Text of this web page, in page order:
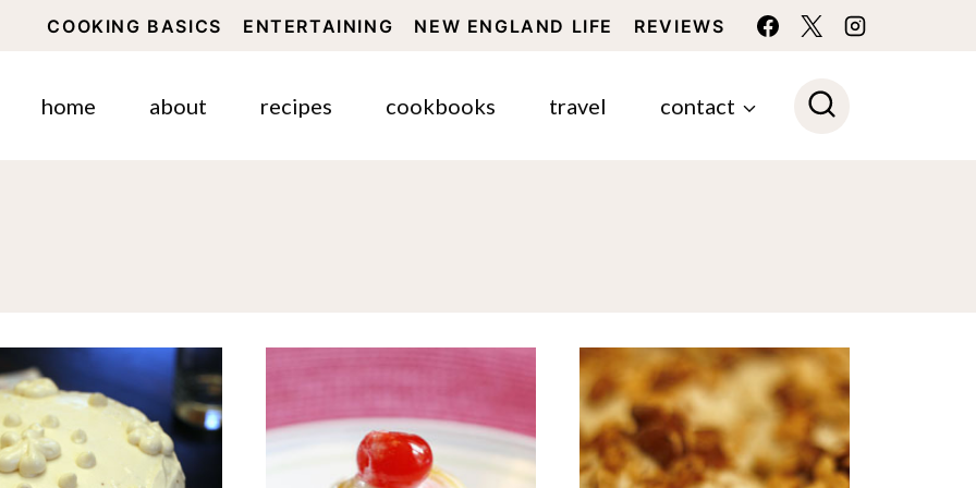
COOKING BASICS ENTERTAINING NEW ENGLAND LIFE REVIEWS
home about recipes cookbooks travel contact